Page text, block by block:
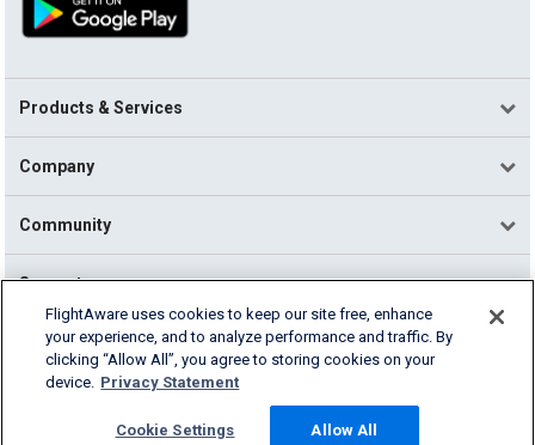
Products & Services
Company
Community
Support
English (USA)
2026 FlightAware
Cookie Settings
FlightAware uses cookies to keep our site free, enhance
your experience, and to analyze performance and traffic. By
clicking “Allow All”, you agree to storing cookies on your
device. Privacy Statement
Cookie Settings Allow All